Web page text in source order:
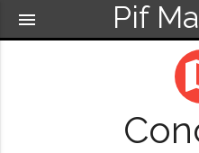
Pif
menu